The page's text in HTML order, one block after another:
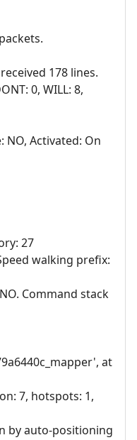
178 lines.
0, WILL: 8,
NO, Activated: On
27
walking prefix:
Command stack
at
7, hotspots: 1,
by auto-positioning